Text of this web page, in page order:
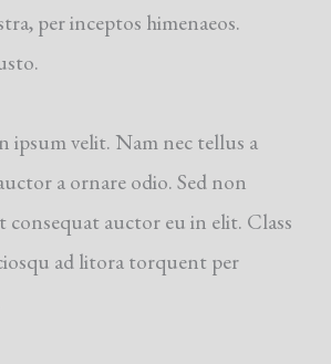
per inceptos himenaeos.
ipsum velit. Nam nec tellus a
a ornare odio. Sed non
consequat auctor eu in elit. Class
ad litora torquent per